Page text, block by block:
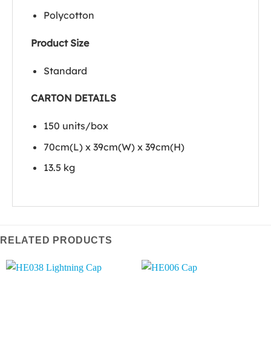
Polycotton
Product Size
Standard
CARTON DETAILS
150 units/box
70cm(L) x 39cm(W) x 39cm(H)
13.5 kg
RELATED PRODUCTS